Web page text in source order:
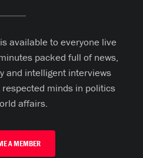
available to everyone live
packed full of news,
and intelligent interviews
minds in politics
affairs.
A MEMBER